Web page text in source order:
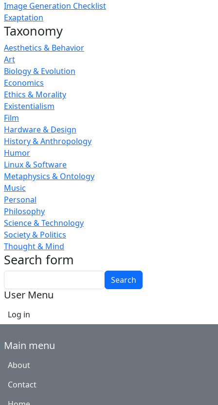
Image Generation Checklist
Exaptation
Taxonomy
Aesthetics & Behavior
Art
Biology & Evolution
Economics
Ethics & Morality
Existentialism
Film
Hardware & Design
History & Anthropology
Humor
Linux & Software
Metaphysics & Ontology
Music
Personal
Philosophy
Science & Technology
Society & Politics
Thought & Mind
Search form
User Menu
Log in
Main menu
About
Contact